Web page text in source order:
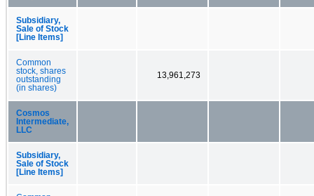
Subsidiary,
Sale of Stock
[Line Items]
Common
stock, shares
outstanding
(in shares)
13,961,273
Cosmos
Intermediate,
LLC
Subsidiary,
Sale of Stock
[Line Items]